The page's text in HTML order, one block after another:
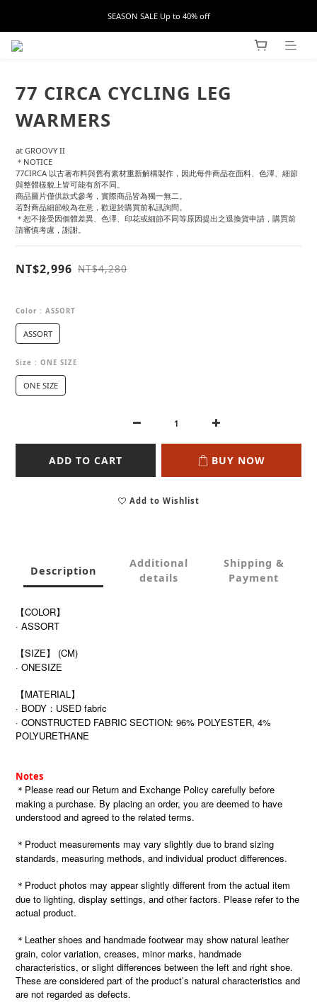
SEASON SALE Up to 40% off
77 CIRCA CYCLING LEG
WARMERS
at GROOVY II
＊NOTICE
77CIRCA 以古著布料與舊有素材重新解構製作，因此每件商品在面料、色澤、細節
與整體樣貌上皆可能有所不同。
商品圖片僅供款式參考，實際商品皆為獨一無二。
若對商品細節較為在意，歡迎於購買前私訊詢問。
＊恕不接受因個體差異、色澤、印花或細節不同等原因提出之退換貨申請，購買前
請審慎考慮，謝謝。
NT$2,996 NT$4,280
Color : ASSORT
ASSORT
Size : ONE SIZE
ONE SIZE
ADD TO CART BUY NOW
Add to Wishlist
Description
Additional
details
Shipping &
Payment
【COLOR】
· ASSORT
【SIZE】 (CM)
· ONESIZE
【MATERIAL】
· BODY：USED fabric
· CONSTRUCTED FABRIC SECTION: 96% POLYESTER, 4%
POLYURETHANE
Notes
＊Please read our Return and Exchange Policy carefully before
making a purchase. By placing an order, you are deemed to have
understood and agreed to the related terms.
＊Product measurements may vary slightly due to brand sizing
standards, measuring methods, and individual product differences.
＊Product photos may appear slightly different from the actual item
due to lighting, display settings, and other factors. Please refer to the
actual product.
＊Leather shoes and handmade footwear may show natural leather
grain, color variation, creases, minor marks, handmade
characteristics, or slight differences between the left and right shoe.
These are considered part of the product’s natural characteristics and
are not regarded as defects.